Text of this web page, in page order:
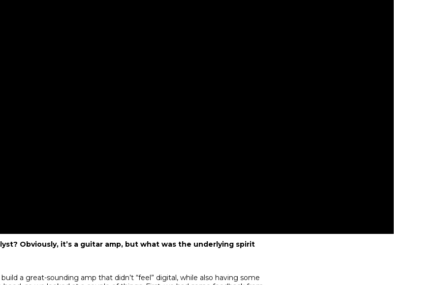
Obviously, it’s a guitar amp, but what was the underlying spirit
a great-sounding amp that didn’t “feel” digital, while also having some